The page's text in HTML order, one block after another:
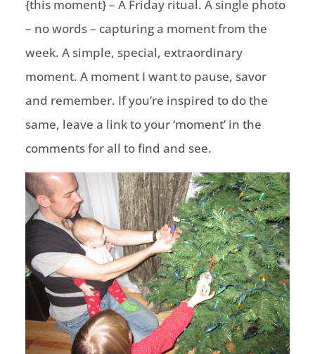
{this moment} – A Friday ritual. A single photo
– no words – capturing a moment from the
week. A simple, special, extraordinary
moment. A moment I want to pause, savor
and remember. If you’re inspired to do the
same, leave a link to your ‘moment’ in the
comments for all to find and see.